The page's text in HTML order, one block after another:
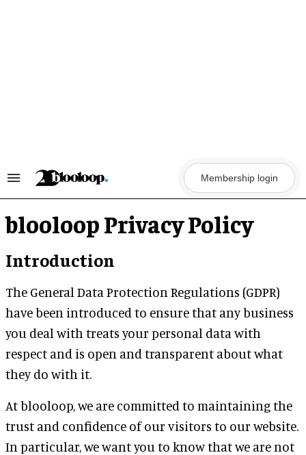
Search
Membership login
blooloop Privacy Policy
Introduction
The General Data Protection Regulations (GDPR)
have been introduced to ensure that any business
you deal with treats your personal data with
respect and is open and transparent about what
they do with it.
At blooloop, we are committed to maintaining the
trust and confidence of our visitors to our website.
In particular, we want you to know that we are not